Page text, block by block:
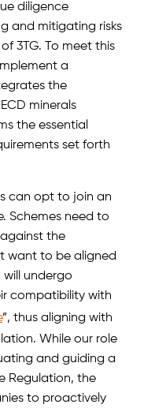
diligence
and mitigating risks
3TG. To meet this
a
the
minerals
the essential
set forth
can opt to join an
Schemes need to
the
want to be aligned
undergo
compatibility with
”, thus aligning with
While our role
and guiding a
Regulation, the
to proactively